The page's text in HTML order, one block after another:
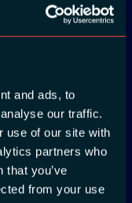
and ads, to
our traffic.
use of our site with
partners who
that you’ve
from your use